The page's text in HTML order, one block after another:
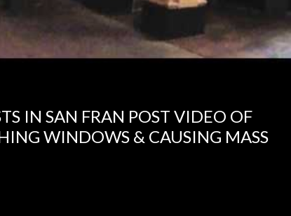
IN SAN FRAN POST VIDEO OF
WINDOWS & CAUSING MASS